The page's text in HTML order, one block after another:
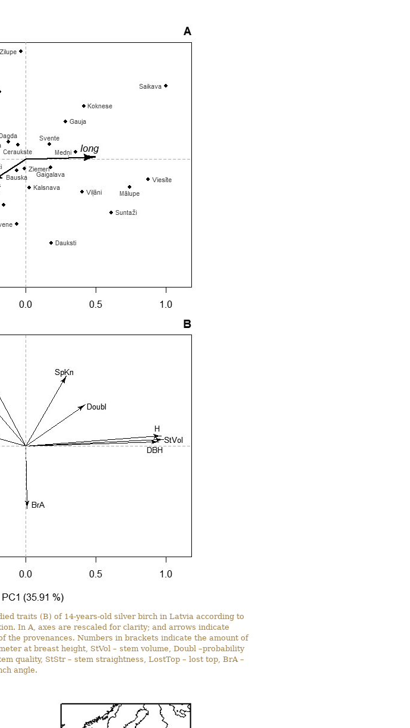
traits (B) of 14-years-old silver birch in Latvia according to
In A, axes are rescaled for clarity; and arrows indicate
provenances. Numbers in brackets indicate the amount of
at breast height, StVol – stem volume, Doubl –probability
quality, StStr – stem straightness, LostTop – lost top, BrA –
angle.